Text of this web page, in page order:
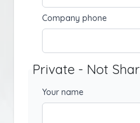
Company phone
Private - Not
Your name